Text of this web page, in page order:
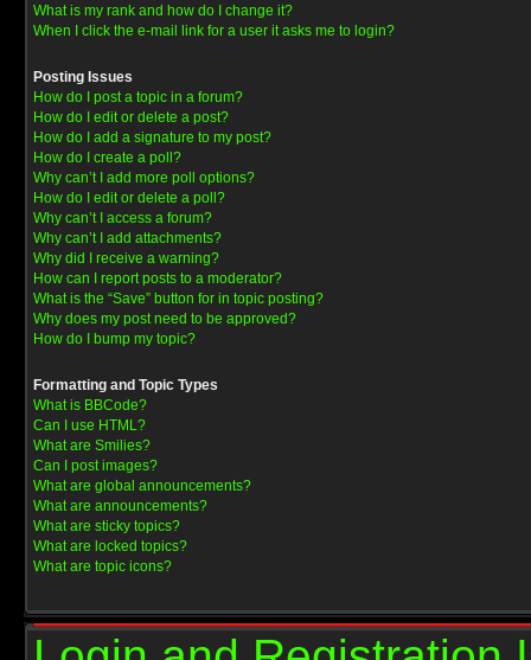
What is my rank and how do I change it?
When I click the e-mail link for a user it asks me to login?
Posting Issues
How do I post a topic in a forum?
How do I edit or delete a post?
How do I add a signature to my post?
How do I create a poll?
Why can’t I add more poll options?
How do I edit or delete a poll?
Why can’t I access a forum?
Why can’t I add attachments?
Why did I receive a warning?
How can I report posts to a moderator?
What is the “Save” button for in topic posting?
Why does my post need to be approved?
How do I bump my topic?
Formatting and Topic Types
What is BBCode?
Can I use HTML?
What are Smilies?
Can I post images?
What are global announcements?
What are announcements?
What are sticky topics?
What are locked topics?
What are topic icons?